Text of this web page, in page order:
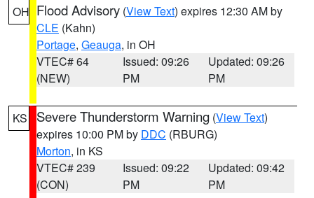
OH Flood Advisory (View Text) expires 12:30 AM by
CLE (Kahn)
Portage, Geauga, in OH
VTEC# 64
(NEW)
Issued: 09:26
PM
Updated: 09:26
PM
KS Severe Thunderstorm Warning (View Text)
expires 10:00 PM by DDC (RBURG)
Morton, in KS
VTEC# 239
(CON)
Issued: 09:22
PM
Updated: 09:42
PM